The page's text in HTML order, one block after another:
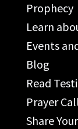
Prophecy
Learn
Events
Blog
Read
Prayer
Share